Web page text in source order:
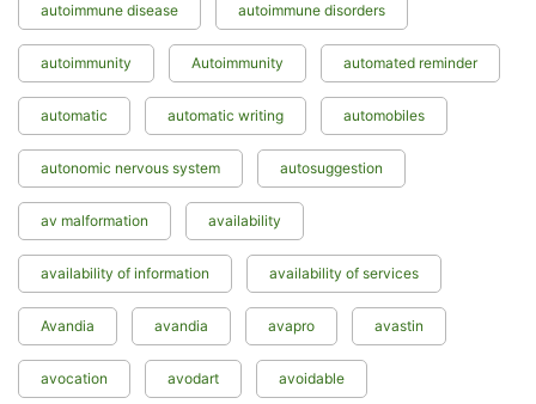
autoimmune disease autoimmune disorders
autoimmunity Autoimmunity automated reminder
automatic automatic writing automobiles
autonomic nervous system autosuggestion
av malformation availability
availability of information availability of services
Avandia avandia avapro avastin
avocation avodart avoidable